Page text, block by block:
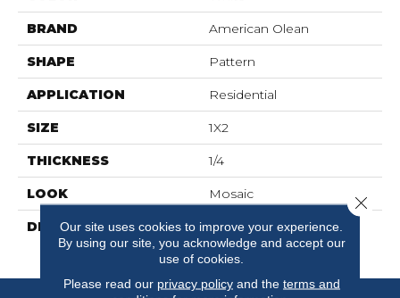
BRAND American Olean
SHAPE Pattern
APPLICATION Residential
SIZE 1X2
THICKNESS 1/4
LOOK Mosaic
DESCRIPTION
Biscuit/Black Dot,
Windmill, 1X2, Matte
Our site uses cookies to improve your experience.
By using our site, you acknowledge and accept our
use of cookies.
Please read our privacy policyand the terms and
Close